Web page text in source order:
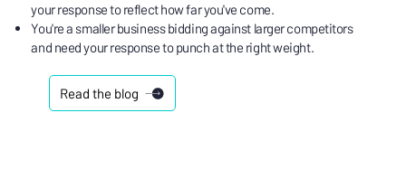
your response to reflect how far you've come.
You're a smaller business bidding against larger competitors
and need your response to punch at the right weight.
Read the blog